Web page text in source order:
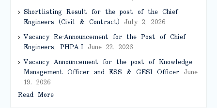
Shortlisting Result for the post of the Chief
Engineers (Civil & Contract) July 2, 2026
Vacancy Re-Announcement for the Post of Chief
Engineers, PHPA-IJune 22, 2026
Vacancy Announcement for the post of Knowledge
Management Officer and ESS & GESI OfficerJune
19, 2026
Read More